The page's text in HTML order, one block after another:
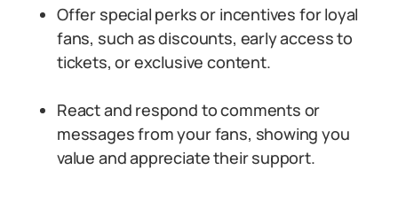
Offer special perks or incentives for loyal
fans, such as discounts, early access to
tickets, or exclusive content.
React and respond to comments or
messages from your fans, showing you
value and appreciate their support.